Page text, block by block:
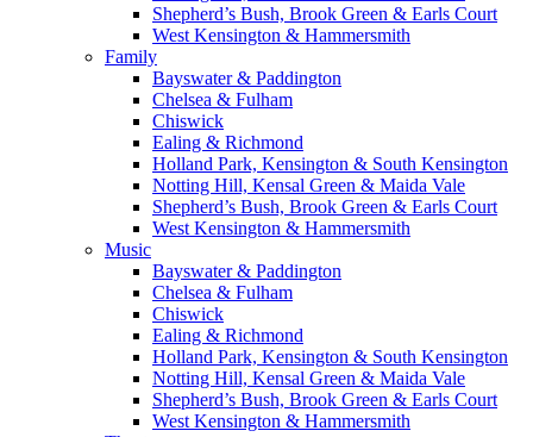
Shepherd’s Bush, Brook Green & Earls Court
West Kensington & Hammersmith
Family
Bayswater & Paddington
Chelsea & Fulham
Chiswick
Ealing & Richmond
Holland Park, Kensington & South Kensington
Notting Hill, Kensal Green & Maida Vale
Shepherd’s Bush, Brook Green & Earls Court
West Kensington & Hammersmith
Music
Bayswater & Paddington
Chelsea & Fulham
Chiswick
Ealing & Richmond
Holland Park, Kensington & South Kensington
Notting Hill, Kensal Green & Maida Vale
Shepherd’s Bush, Brook Green & Earls Court
West Kensington & Hammersmith